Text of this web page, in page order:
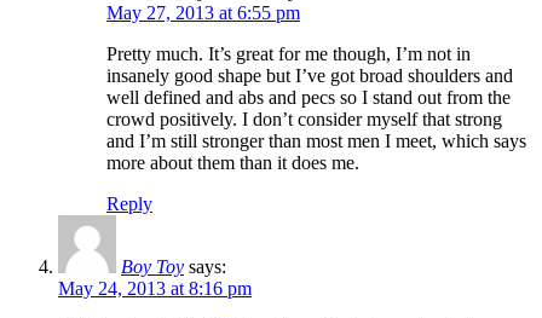
May 27, 2013 at 6:55 pm
Pretty much. It’s great for me though, I’m not in
insanely good shape but I’ve got broad shoulders and
well defined and abs and pecs so I stand out from the
crowd positively. I don’t consider myself that strong
and I’m still stronger than most men I meet, which says
more about them than it does me.
Reply
Boy Toy says:
May 24, 2013 at 8:16 pm